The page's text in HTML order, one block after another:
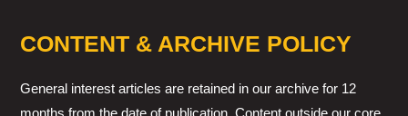
CONTENT & ARCHIVE POLICY
General interest articles are retained in our archive for 12